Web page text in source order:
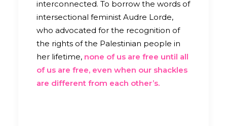
interconnected. To borrow the words of
intersectional feminist Audre Lorde,
who advocated for the recognition of
the rights of the Palestinian people in
her lifetime, none of us are free until all
of us are free, even when our shackles
are different from each other’s.